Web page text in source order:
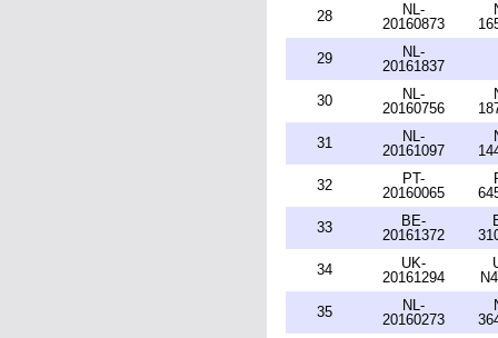
28
NL-
20160873
29
NL-
20161837
30
NL-
20160756
31
NL-
20161097
32
PT-
20160065
33
BE-
20161372
34
UK-
20161294
35
NL-
20160273